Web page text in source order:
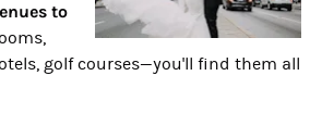
to
golf courses—you'll find them all